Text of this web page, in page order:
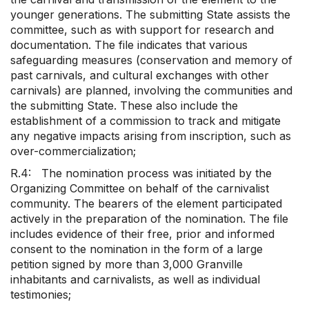
younger generations. The submitting State assists the
committee, such as with support for research and
documentation. The file indicates that various
safeguarding measures (conservation and memory of
past carnivals, and cultural exchanges with other
carnivals) are planned, involving the communities and
the submitting State. These also include the
establishment of a commission to track and mitigate
any negative impacts arising from inscription, such as
over-commercialization;
R.4: The nomination process was initiated by the
Organizing Committee on behalf of the carnivalist
community. The bearers of the element participated
actively in the preparation of the nomination. The file
includes evidence of their free, prior and informed
consent to the nomination in the form of a large
petition signed by more than 3,000 Granville
inhabitants and carnivalists, as well as individual
testimonies;